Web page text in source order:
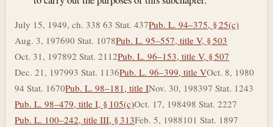
July 15, 1949, ch. 338 63 Stat. 437Pub. L. 94–375, § 25(c)
Aug. 3, 197690 Stat. 1078Pub. L. 95–557, title V, § 503
Oct. 31, 197892 Stat. 2112Pub. L. 96–153, title V, § 507
Dec. 21, 197993 Stat. 1136Pub. L. 96–399, title VOct. 8, 1980
94 Stat. 1670Pub. L. 98–181, title INov. 30, 198397 Stat. 1243
Pub. L. 98–479, title I, § 105(c)Oct. 17, 198498 Stat. 2227
Pub. L. 100–242, title III, § 313Feb. 5, 1988101 Stat. 1897